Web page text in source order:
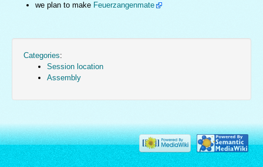
we plan to make Feuerzangenmate
Categories:
Session location
Assembly